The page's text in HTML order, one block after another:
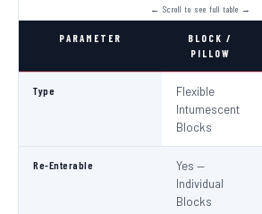
PARAMETER
BLOCK /
PILLOW
Type
Flexible
Intumescent
Blocks
Re-Enterable
Yes —
Individual
Blocks